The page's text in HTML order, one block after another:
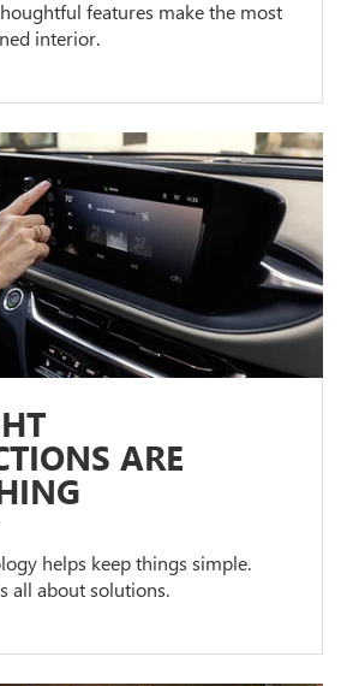
features make the most
interior.
ARE
helps keep things simple.
all about solutions.